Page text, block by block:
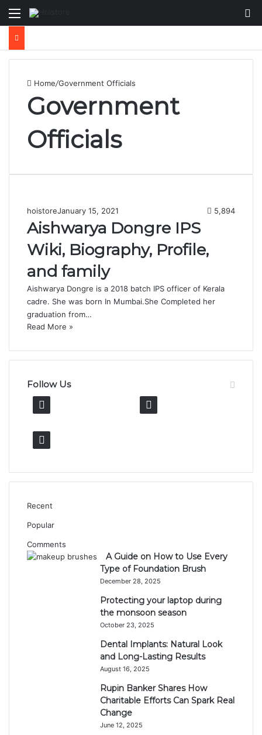
Menu
Home/Government Officials
Government
Officials
hoistoreJanuary 15, 2021 5,894
Aishwarya Dongre IPS
Wiki, Biography, Profile,
and family
Aishwarya Dongre is a 2018 batch IPS officer of Kerala
cadre. She was born In Mumbai.She Completed her
graduation from…
Read More »
Follow Us
Recent
Popular
Comments
A Guide on How to Use Every
Type of Foundation Brush
December 28, 2025
Protecting your laptop during
the monsoon season
October 23, 2025
Dental Implants: Natural Look
and Long-Lasting Results
August 16, 2025
Rupin Banker Shares How
Charitable Efforts Can Spark Real
Change
June 12, 2025